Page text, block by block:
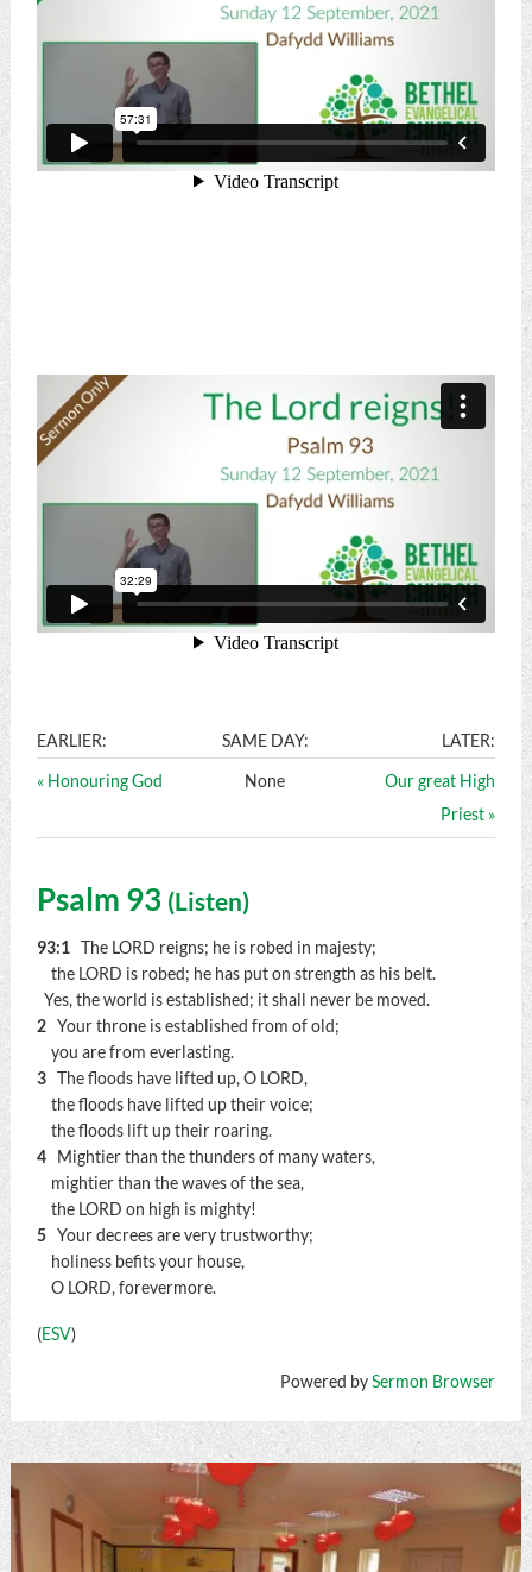
EARLIER: SAME DAY: LATER:
« Honouring God None
Our great High
Priest »
Psalm 93 (Listen)
93:1 The LORD reigns; he is robed in majesty;
the LORD is robed; he has put on strength as his belt.
Yes, the world is established; it shall never be moved.
2 Your throne is established from of old;
you are from everlasting.
3 The floods have lifted up, O LORD,
the floods have lifted up their voice;
the floods lift up their roaring.
4
Mightier than the thunders of many waters,
mightier than the waves of the sea,
the LORD on high is mighty!
5 Your decrees are very trustworthy;
holiness befits your house,
O LORD, forevermore.
(ESV)
Powered bySermon Browser